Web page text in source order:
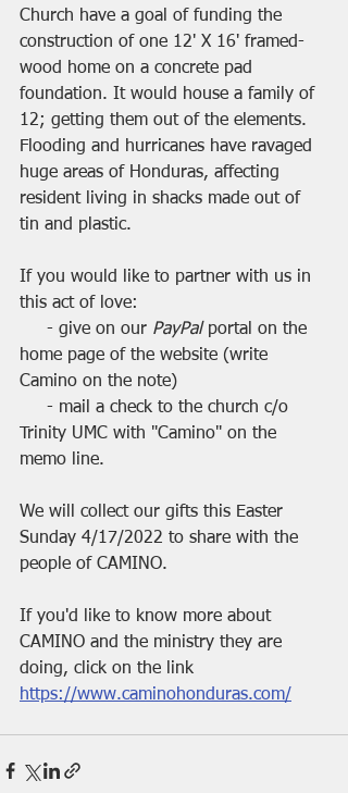
Church have a goal of funding the
construction of one 12' X 16' framed-
wood home on a concrete pad
foundation. It would house a family of
12; getting them out of the elements.
Flooding and hurricanes have ravaged
huge areas of Honduras, affecting
resident living in shacks made out of
tin and plastic.
If you would like to partner with us in
this act of love:
     - give on our
PayPal portal on the
home page of the website (write
Camino on the note)
Trinity UMC with "Camino" on the
memo line.
We will collect our gifts this Easter
Sunday 4/17/2022 to share with the
people of CAMINO.
If you'd like to know more about
CAMINO and the ministry they are
doing, click on the link
https://www.caminohonduras.com/